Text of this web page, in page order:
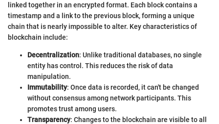
linked together in an encrypted format. Each block contains a
timestamp and a link to the previous block, forming a unique
chain that is nearly impossible to alter. Key characteristics of
blockchain include:
Decentralization: Unlike traditional databases, no single
entity has control. This reduces the risk of data
manipulation.
Immutability: Once data is recorded, it can't be changed
without consensus among network participants. This
promotes trust among users.
Transparency: Changes to the blockchain are visible to all